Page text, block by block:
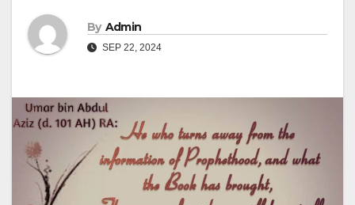
By Admin
SEP 22, 2024